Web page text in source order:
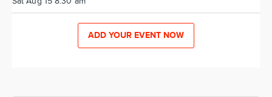
ADD YOUR EVENT NOW